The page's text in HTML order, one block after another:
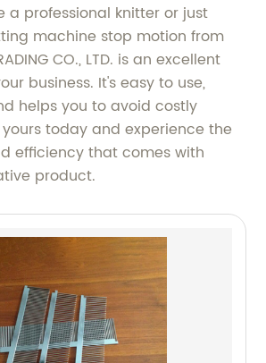
a professional knitter or just
machine stop motion from
CO., LTD. is an excellent
business. It's easy to use,
helps you to avoid costly
today and experience the
efficiency that comes with
product.